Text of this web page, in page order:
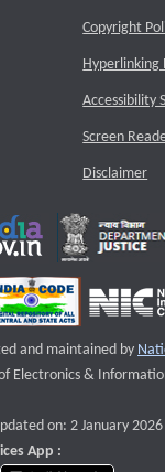
Copyright
Hyperlinking
Accessibility
Screen
Disclaimer
and maintained by
that opens a new
Electronics &
on: 2 January 2026
App :